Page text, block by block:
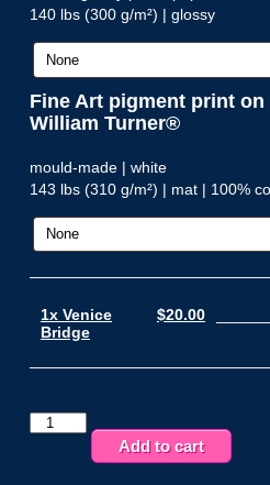
140 lbs (300 g/m²) | glossy
Fine Art pigment print on
William Turner®
mould-made | white
143 lbs (310 g/m²) | mat | 100%
1x Venice
Bridge
$20.00
Venice
Bridge
Add to cart